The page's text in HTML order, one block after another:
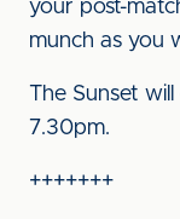
your post-
munch as you
The Sunset
7.30pm.
+++++++